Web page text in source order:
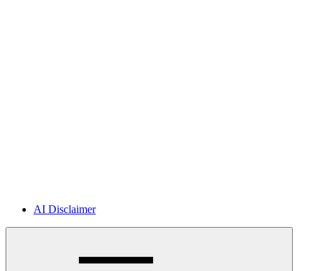
AI Disclaimer